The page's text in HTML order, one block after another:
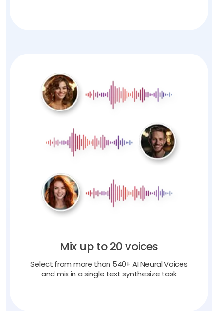
Mix up to 20 voices
Select from more than 540+ AI Neural Voices
and mix in a single text synthesize task